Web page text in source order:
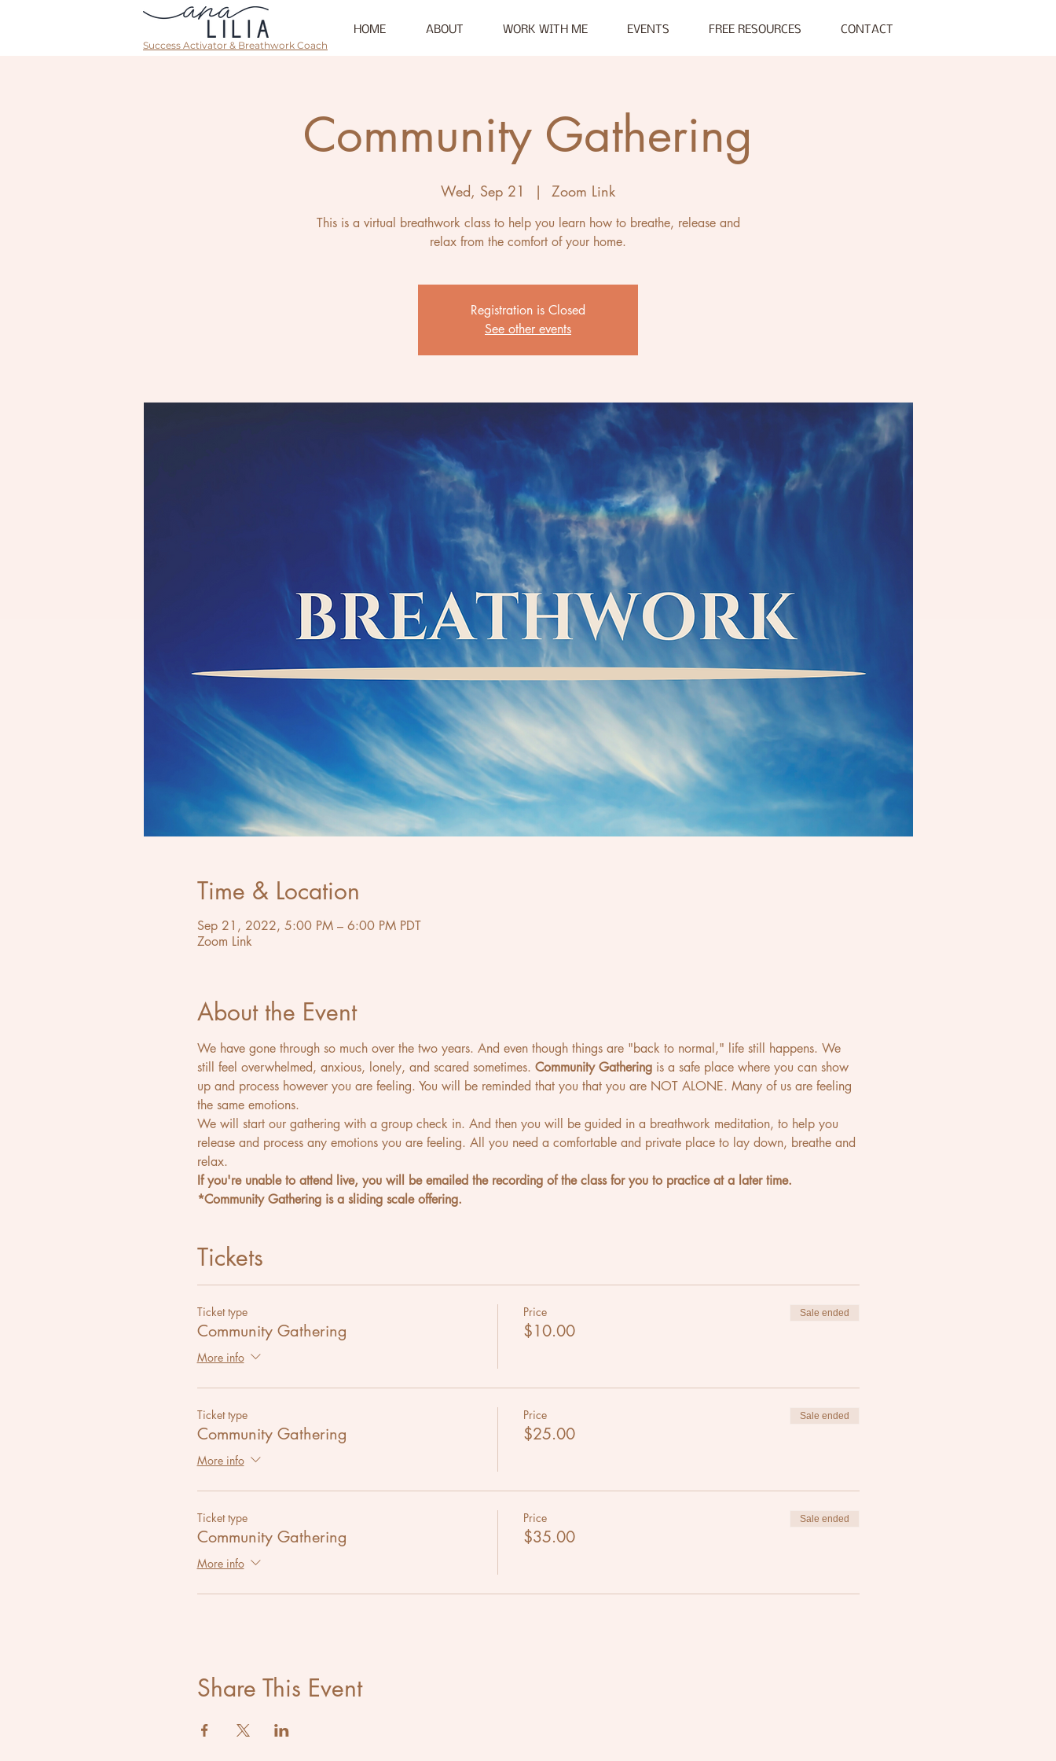
Success Activator & Breathwork Coach
HOME ABOUT WORK WITH ME EVENTS FREE RESOURCES CONTACT
Community Gathering
Wed, Sep 21
  |
Zoom Link
This is a virtual breathwork class to help you learn how to breathe, release and
relax from the comfort of your home.
Registration is Closed
See other events
Time & Location
Sep 21, 2022, 5:00 PM – 6:00 PM PDT
Zoom Link
About the Event
We have gone through so much over the two years. And even though things are "back to normal," life still happens. We
still feel overwhelmed, anxious, lonely, and scared sometimes. Community Gathering is a safe place where you can show
up and process however you are feeling. You will be reminded that you that you are NOT ALONE. Many of us are feeling
the same emotions.
We will start our gathering with a group check in. And then you will be guided in a breathwork meditation, to help you
release and process any emotions you are feeling. All you need a comfortable and private place to lay down, breathe and
relax.
If you're unable to attend live, you will be emailed the recording of the class for you to practice at a later time.
*Community Gathering is a sliding scale offering.
Tickets
Ticket type
Community Gathering
More info
Price
$10.00
Sale ended
Ticket type
Community Gathering
More info
Price
$25.00
Sale ended
Ticket type
Community Gathering
More info
Price
$35.00
Sale ended
Share This Event